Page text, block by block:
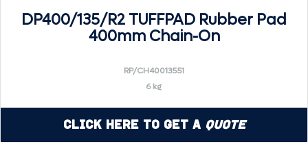
DP400/135/R2 TUFFPAD Rubber Pad
400mm Chain-On
RP/CH40013551
6 kg
Click Here to Get a Quote